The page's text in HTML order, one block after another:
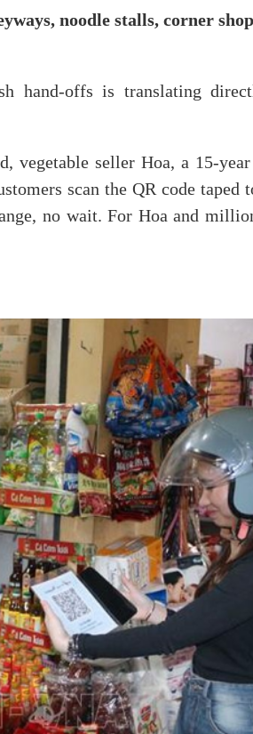
noodle stalls, corner
hand-offs is translating
vegetable seller Hoa, a 15-
scan the QR code taped
no wait. For Hoa and